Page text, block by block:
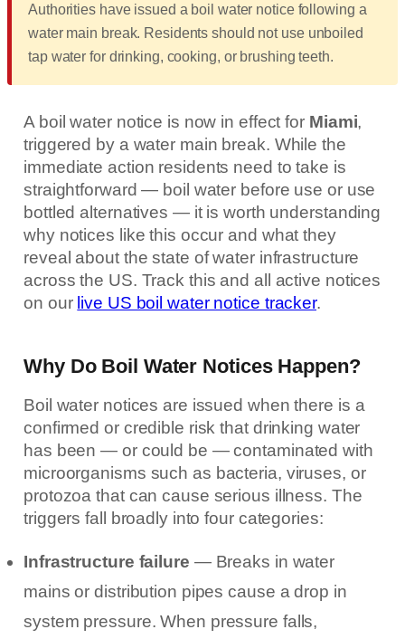
Authorities have issued a boil water notice following a
water main break. Residents should not use unboiled
tap water for drinking, cooking, or brushing teeth.
A boil water notice is now in effect for Miami,
triggered by a water main break. While the
immediate action residents need to take is
straightforward — boil water before use or use
bottled alternatives — it is worth understanding
why notices like this occur and what they
reveal about the state of water infrastructure
across the US. Track this and all active notices
on our live US boil water notice tracker.
Why Do Boil Water Notices Happen?
Boil water notices are issued when there is a
confirmed or credible risk that drinking water
has been — or could be — contaminated with
microorganisms such as bacteria, viruses, or
protozoa that can cause serious illness. The
triggers fall broadly into four categories:
Infrastructure failure — Breaks in water
mains or distribution pipes cause a drop in
system pressure. When pressure falls,